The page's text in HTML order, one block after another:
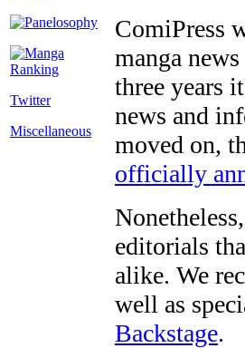
Twitter
Miscellaneous
ComiPress
manga
three years
news and
moved on,
officially
editorials
alike. We
well as
Backstage.